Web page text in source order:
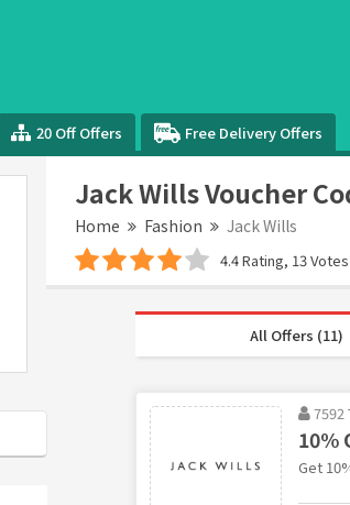
20 Off Offers Free Delivery Offers
Jack Wills Voucher
Home Fashion Jack Wills
4.4 Rating, 13 Votes
All Offers (11)
7592
10%
Get